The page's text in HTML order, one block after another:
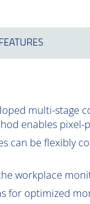
FEATURES
multi-stage
enables
can be flexibly
workplace
for optimized